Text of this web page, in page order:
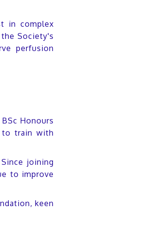
in complex
Society's
perfusion
Honours
to train with
joining
to improve
keen